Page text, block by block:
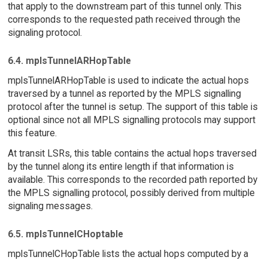
that apply to the downstream part of this tunnel only. This
corresponds to the requested path received through the
signaling protocol.
6.4. mplsTunnelARHopTable
mplsTunnelARHopTable is used to indicate the actual hops
traversed by a tunnel as reported by the MPLS signalling
protocol after the tunnel is setup. The support of this table is
optional since not all MPLS signalling protocols may support
this feature.
At transit LSRs, this table contains the actual hops traversed
by the tunnel along its entire length if that information is
available. This corresponds to the recorded path reported by
the MPLS signalling protocol, possibly derived from multiple
signaling messages.
6.5. mplsTunnelCHoptable
mplsTunnelCHopTable lists the actual hops computed by a